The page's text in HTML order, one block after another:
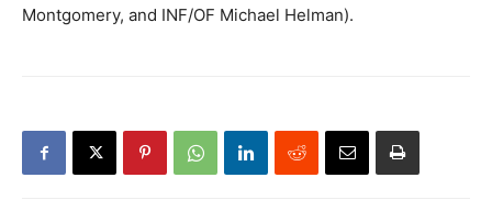
Montgomery, and INF/OF Michael Helman).